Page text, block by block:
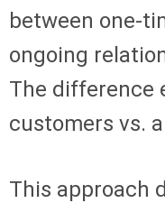
between one-
ongoing
The difference
customers vs.
This approach